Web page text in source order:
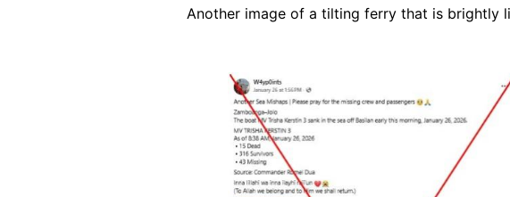
Another image of a tilting ferry that is brightly